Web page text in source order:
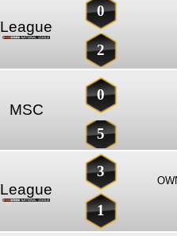
League
0
2
MSC
0
5
League
3
1